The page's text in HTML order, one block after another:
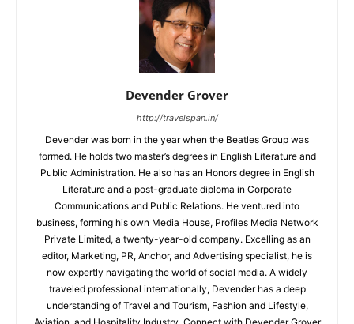
Devender Grover
http://travelspan.in/
Devender was born in the year when the Beatles Group was
formed. He holds two master’s degrees in English Literature and
Public Administration. He also has an Honors degree in English
Literature and a post-graduate diploma in Corporate
Communications and Public Relations. He ventured into
business, forming his own Media House, Profiles Media Network
Private Limited, a twenty-year-old company. Excelling as an
editor, Marketing, PR, Anchor, and Advertising specialist, he is
now expertly navigating the world of social media. A widely
traveled professional internationally, Devender has a deep
understanding of Travel and Tourism, Fashion and Lifestyle,